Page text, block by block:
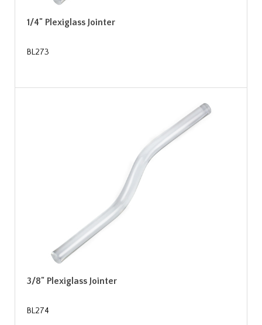
1/4" Plexiglass Jointer
BL273
3/8" Plexiglass Jointer
BL274